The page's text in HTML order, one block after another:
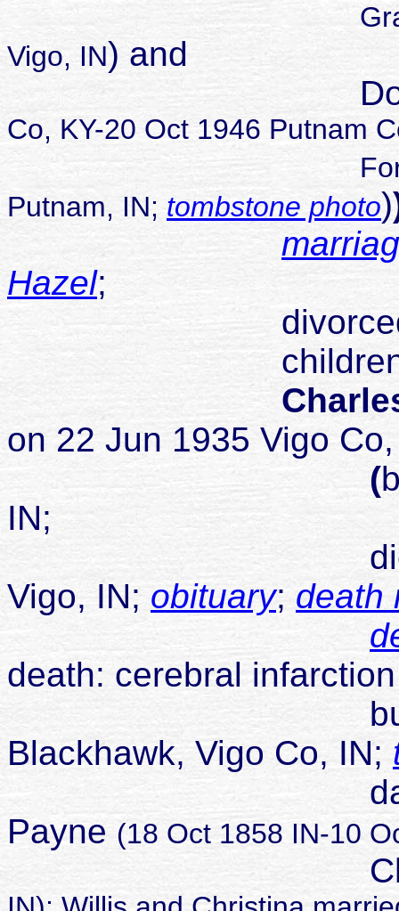
Vigo, IN) and
Dora
Co, KY-20 Oct 1946 Putnam
Putnam, IN; tombstone photo)
Hazel;
divorced
on 22 Jun 1935 Vigo
(
IN;
died 12 May
Vigo, IN; obituary; death
death: cerebral
buried
Blackhawk, Vigo Co, IN;
daughter of
Payne (18 Oct 1858 IN-10
Christina